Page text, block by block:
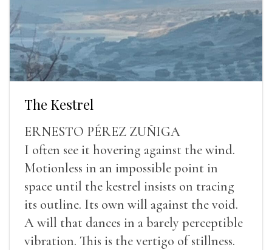
The Kestrel
ERNESTO PÉREZ ZUÑIGA
I often see it hovering against the wind.
Motionless in an impossible point in
space until the kestrel insists on tracing
its outline. Its own will against the void.
A will that dances in a barely perceptible
vibration. This is the vertigo of stillness.